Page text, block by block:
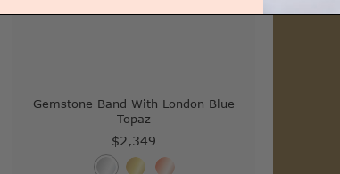
Gemstone Band With London Blue
Topaz
$2,349